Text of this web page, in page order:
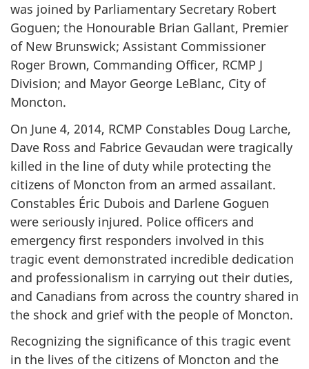
was joined by Parliamentary Secretary Robert
Goguen; the Honourable Brian Gallant, Premier
of New Brunswick; Assistant Commissioner
Roger Brown, Commanding Officer, RCMP J
Division; and Mayor George LeBlanc, City of
Moncton.
On June 4, 2014, RCMP Constables Doug Larche,
Dave Ross and Fabrice Gevaudan were tragically
killed in the line of duty while protecting the
citizens of Moncton from an armed assailant.
Constables Éric Dubois and Darlene Goguen
were seriously injured. Police officers and
emergency first responders involved in this
tragic event demonstrated incredible dedication
and professionalism in carrying out their duties,
and Canadians from across the country shared in
the shock and grief with the people of Moncton.
Recognizing the significance of this tragic event
in the lives of the citizens of Moncton and the